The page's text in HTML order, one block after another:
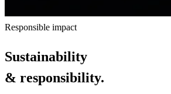
Responsible impact
Sustainability
& responsibility.